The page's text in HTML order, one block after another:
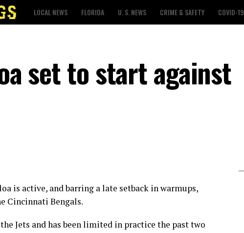
LOCAL NEWS FLORIDA U. S. NEWS CRIME & SAFETY COVID-19
set to start against
is active, and barring a late setback in warmups,
Cincinnati Bengals.
Jets and has been limited in practice the past two